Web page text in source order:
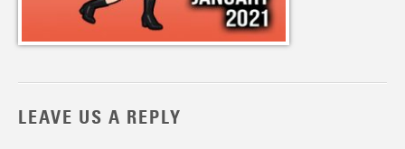
LEAVE US A REPLY